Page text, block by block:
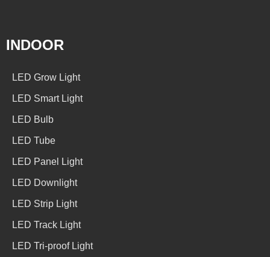
INDOOR
LED Grow Light
LED Smart Light
LED Bulb
LED Tube
LED Panel Light
LED Downlight
LED Strip Light
LED Track Light
LED Tri-proof Light